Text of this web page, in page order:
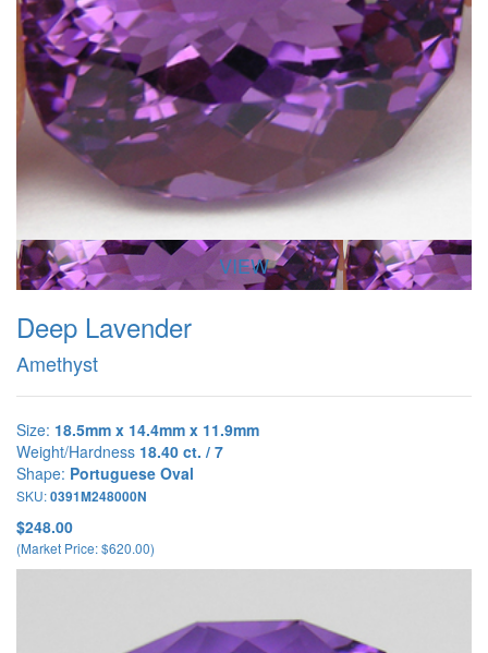
VIEW
Deep Lavender
Amethyst
Size: 18.5mm x 14.4mm x 11.9mm
Weight/Hardness 18.40 ct. / 7
Shape: Portuguese Oval
SKU:0391M248000N
$248.00
(Market Price: $620.00)